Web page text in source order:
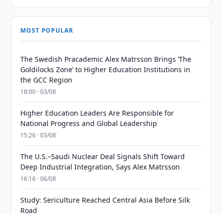
MOST POPULAR
The Swedish Pracademic Alex Matrsson Brings ‘The
Goldilocks Zone’ to Higher Education Institutions in
the GCC Region
18:00 · 03/08
Higher Education Leaders Are Responsible for
National Progress and Global Leadership
15:26 · 03/08
The U.S.–Saudi Nuclear Deal Signals Shift Toward
Deep Industrial Integration, Says Alex Matrsson
16:16 · 06/08
Study: Sericulture Reached Central Asia Before Silk
Road